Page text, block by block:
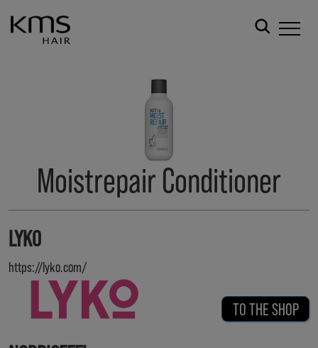
Moistrepair Conditioner
LYKO
https://lyko.com/
TO THE SHOP